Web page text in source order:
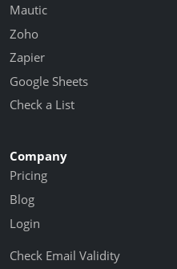
Mautic
Zoho
Zapier
Google Sheets
Check a List
Company
Pricing
Blog
Login
Check Email Validity